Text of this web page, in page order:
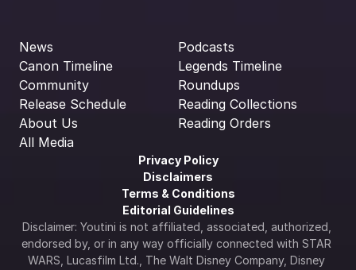
News
Canon Timeline
Community
Release Schedule
About Us
All Media
Podcasts
Legends Timeline
Roundups
Reading Collections
Reading Orders
Privacy Policy
Disclaimers
Terms & Conditions
Editorial Guidelines
Disclaimer: Youtini is not affiliated, associated, authorized,
endorsed by, or in any way officially connected with STAR
WARS, Lucasfilm Ltd., The Walt Disney Company, Disney